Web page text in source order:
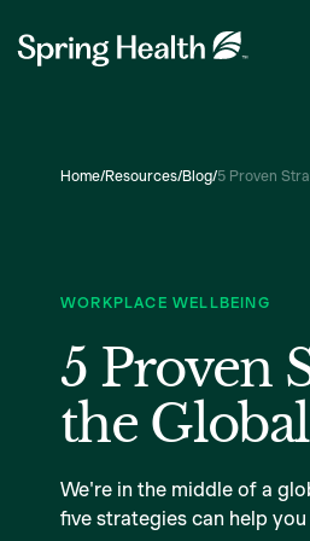
Home/Resources/Blog/5 Proven
WORKPLACE WELLBEING
5 Proven
the
We're in the middle of a
five strategies can help